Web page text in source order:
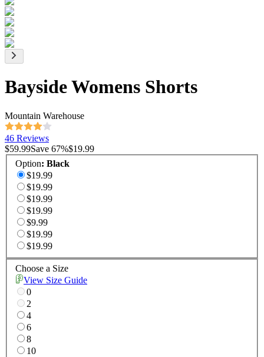
Bayside Womens Shorts
Mountain Warehouse
46 Reviews
$59.99Save 67%$19.99
Option: Black
$19.99
$19.99
$19.99
$19.99
$9.99
$19.99
$19.99
Choose a Size
View Size Guide
0
2
4
6
8
10